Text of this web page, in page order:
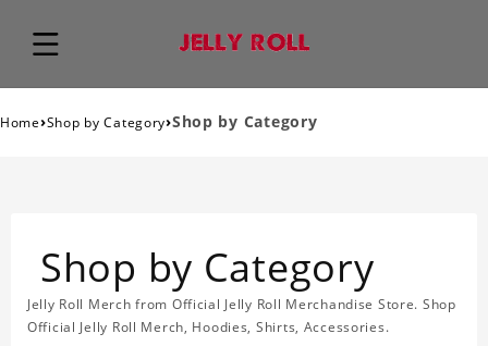
Home›Shop by Category›Shop by Category
Shop by Category
Jelly Roll Merch from Official Jelly Roll Merchandise Store. Shop
Official Jelly Roll Merch, Hoodies, Shirts, Accessories.